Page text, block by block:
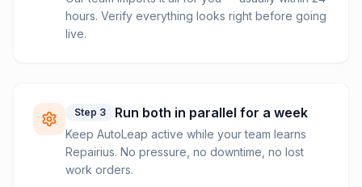
hours. Verify everything looks right before going
live.
Step 3 Run both in parallel for a week
Keep AutoLeap active while your team learns
Repairius. No pressure, no downtime, no lost
work orders.